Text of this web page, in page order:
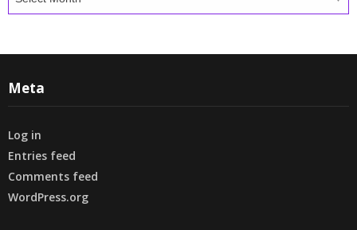
Meta
Log in
Entries feed
Comments feed
WordPress.org